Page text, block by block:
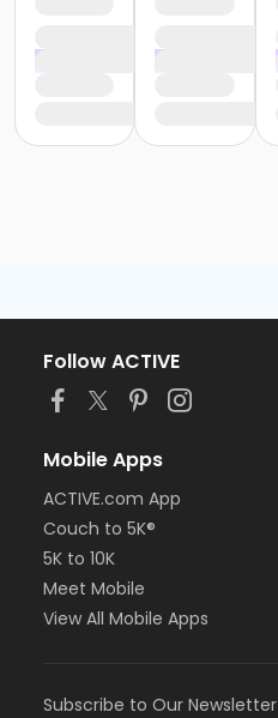
Follow ACTIVE
Mobile Apps
ACTIVE.com App
Couch to 5K®
5K to 10K
Meet Mobile
View All Mobile Apps
Subscribe to Our Newsletter